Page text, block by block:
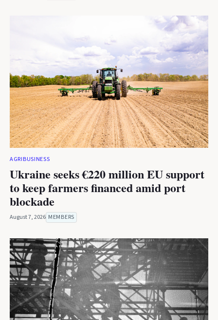
AGRIBUSINESS
Ukraine seeks €220 million EU support
to keep farmers financed amid port
blockade
August 7, 2026 MEMBERS